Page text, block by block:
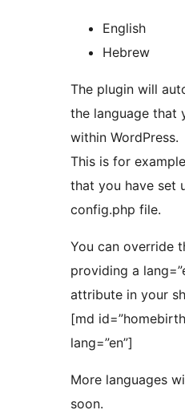
English
Hebrew
The plugin will
the language that
within WordPress.
This is for
that you have set
config.php file.
You can override
providing a
attribute in your
[md
lang=”en”]
More languages
soon.